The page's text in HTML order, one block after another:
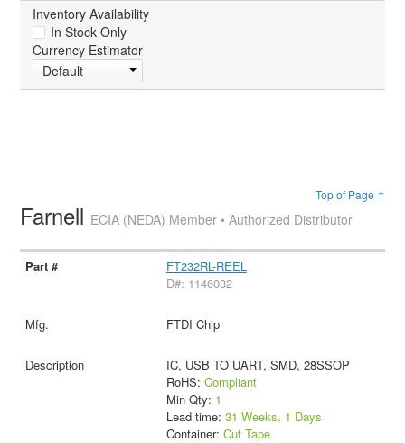
Inventory Availability
In Stock Only
Currency Estimator
Default
Top of Page ↑
Farnell ECIA (NEDA) Member • Authorized Distributor
FT232RL-REEL
D#: 1146032
FTDI Chip
IC, USB TO UART, SMD, 28SSOP
RoHS: Compliant
Min Qty: 1
Lead time: 31 Weeks, 1 Days
Container: Cut Tape